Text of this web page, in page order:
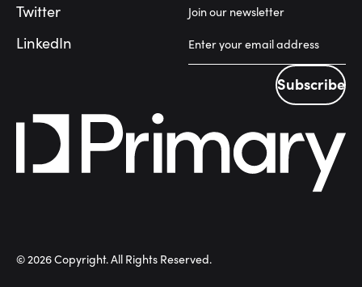
Twitter
LinkedIn
Join our newsletter
Subscribe
Subscribe
©2026Copyright. All Rights Reserved.